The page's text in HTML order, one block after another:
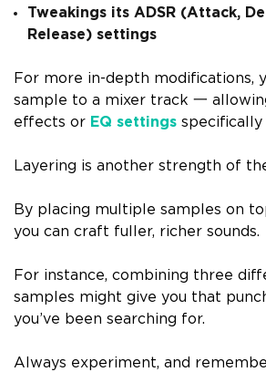
Tweakings its ADSR (Attack,
Release) settings
For more in-depth modifications,
sample to a mixer track 一
effects or EQ settings
Layering is another strength of
By placing multiple samples on
you can craft fuller, richer sounds.
For instance, combining three
samples might give you that
you’ve been searching for.
Always experiment, and